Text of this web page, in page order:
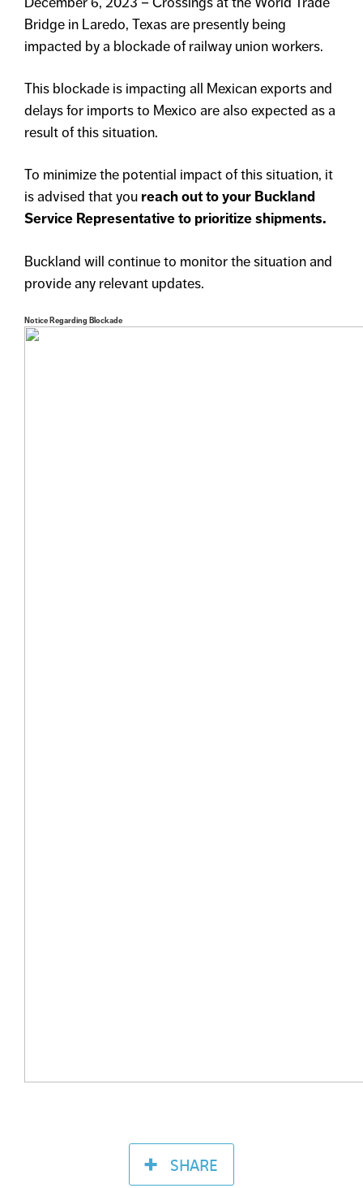
Bridge in Laredo, Texas are presently being
impacted by a blockade of railway union workers.
This blockade is impacting all Mexican exports and
delays for imports to Mexico are also expected as a
result of this situation.
To minimize the potential impact of this situation, it
is advised that you reach out to your Buckland
Service Representative to prioritize shipments.
Buckland will continue to monitor the situation and
provide any relevant updates.
Notice Regarding Blockade
SHARE